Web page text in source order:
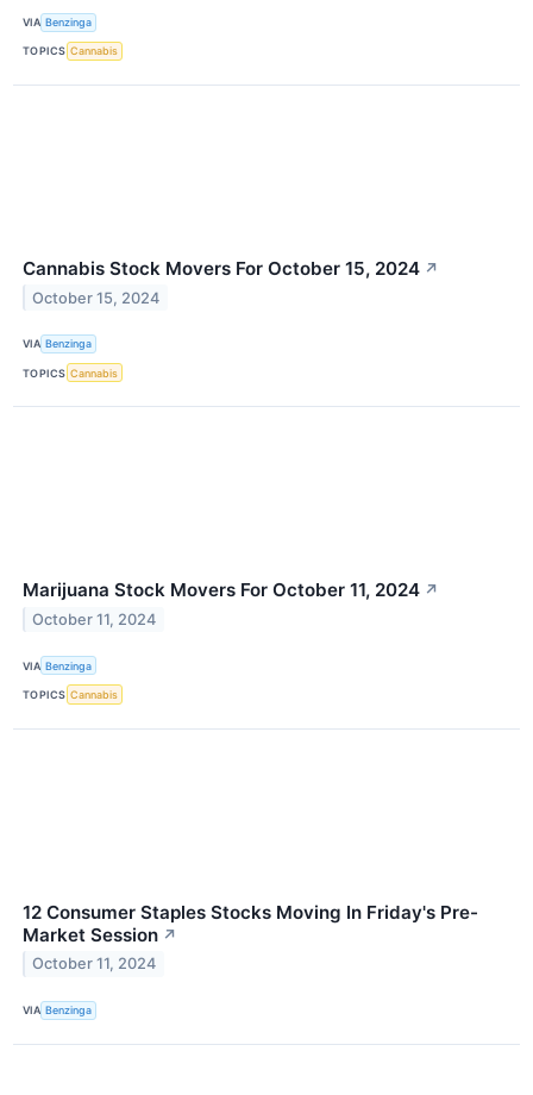
VIA Benzinga
TOPICS Cannabis
Cannabis Stock Movers For October 15, 2024 ↗
October 15, 2024
VIA Benzinga
TOPICS Cannabis
Marijuana Stock Movers For October 11, 2024 ↗
October 11, 2024
VIA Benzinga
TOPICS Cannabis
12 Consumer Staples Stocks Moving In Friday's Pre-
Market Session ↗
October 11, 2024
VIA Benzinga